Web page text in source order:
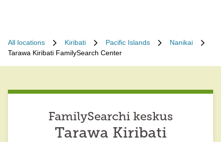
All locations Kiribati Pacific Islands
Nanikai
Tarawa Kiribati FamilySearch Center
FamilySearchi keskus
Tarawa Kiribati